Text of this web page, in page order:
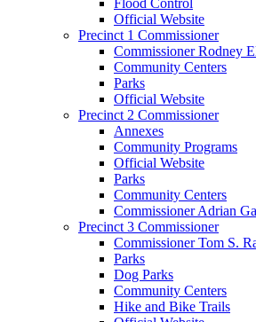
Official Website
Precinct 1 Commissioner
Commissioner Rodney
Community Centers
Parks
Official Website
Precinct 2 Commissioner
Annexes
Community Programs
Official Website
Parks
Community Centers
Commissioner Adrian
Precinct 3 Commissioner
Commissioner Tom S.
Parks
Dog Parks
Community Centers
Hike and Bike Trails